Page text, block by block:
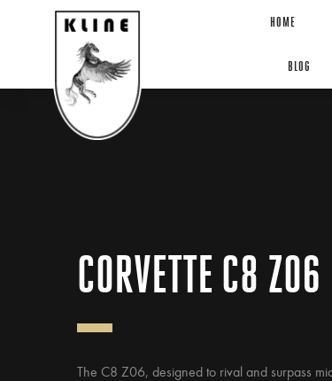
HOME
BLOG
CORVETTE C8 Z06
The C8 Z06, designed to rival and surpass